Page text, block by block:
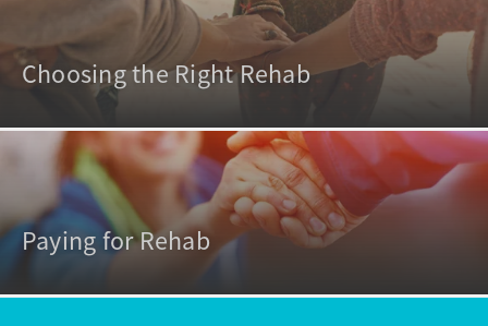
Choosing the Right Rehab
Paying for Rehab